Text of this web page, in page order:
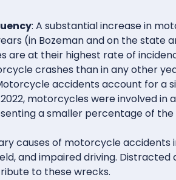
: A substantial increase in
(in Bozeman and on the state
at their highest rate of
crashes than in any other
accidents account for a
motorcycles were involved in
a smaller percentage of
causes of motorcycle accidents
and impaired driving. Distracted
to these wrecks.